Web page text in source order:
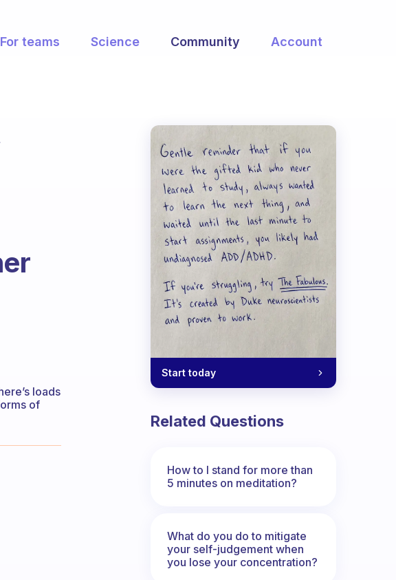
For teams Science Community Account
loads
of
Start today
Related Questions
How to I stand for more than
5 minutes on meditation?
What do you do to mitigate
your self-judgement when
you lose your concentration?